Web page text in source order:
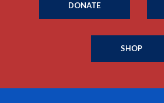
DONATE
SHOP